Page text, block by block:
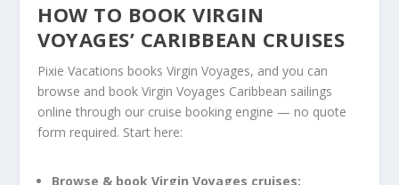
HOW TO BOOK VIRGIN
VOYAGES’ CARIBBEAN CRUISES
Pixie Vacations books Virgin Voyages, and you can
browse and book Virgin Voyages Caribbean sailings
online through our cruise booking engine — no quote
form required. Start here:
Browse & book Virgin Voyages cruises: